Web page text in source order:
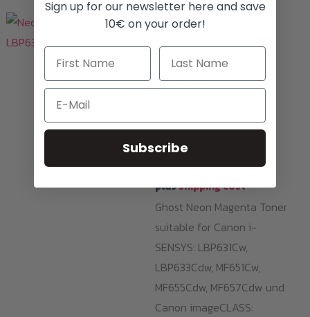
Toner Cartridges
Neon Magenta
Toner LBP633 /
067
239,00
plusshipping cost
Ghost Neon Magenta Toner
suitable for Canon i-
SENSYS: LBP631Cw,
LBP633Cdw, MF651Cw,
MF655Cdw, MF657Cdw und
Canon imageCLASS:
Sign up for our newsletter here and save
10€ on your order!
Email
Subscribe